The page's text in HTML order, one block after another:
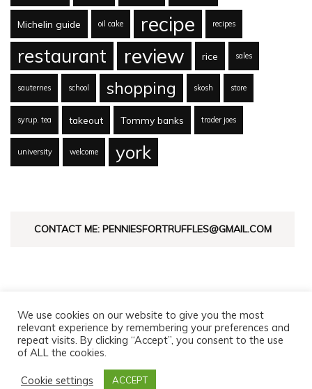
Michelin guide oil cake recipe recipes
restaurant review rice sales
sauternes school shopping skosh store
syrup. tea takeout Tommy banks trader joes
university welcome york
CONTACT ME: PENNIESFORTRUFFLES@GMAIL.COM
Fashion Diva | Developed By
We use cookies on our website to give you the most
relevant experience by remembering your preferences and
repeat visits. By clicking “Accept”, you consent to the use
of ALL the cookies.
Cookie settings ACCEPT